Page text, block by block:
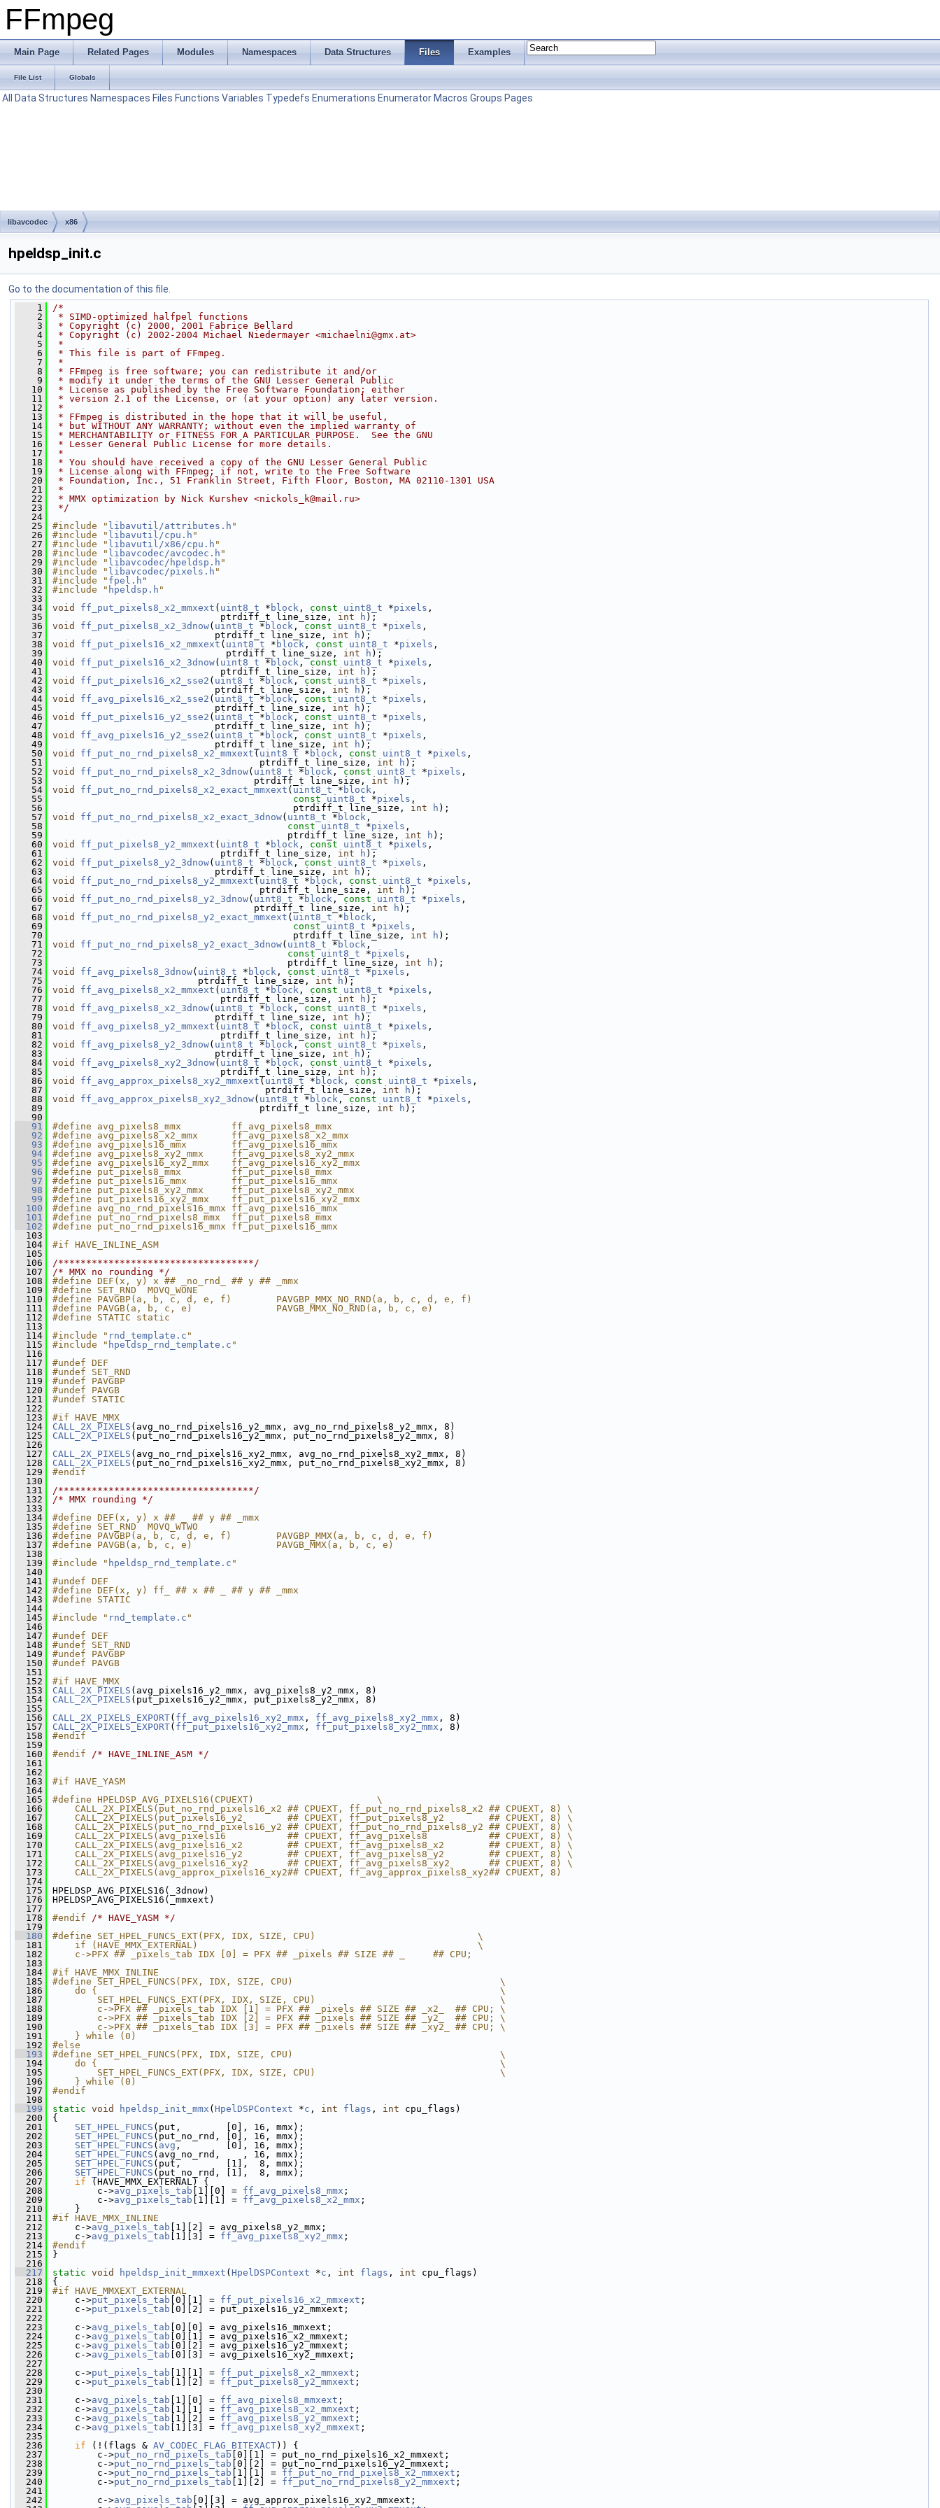
FFmpeg
Main Page Related Pages Modules Namespaces Data Structures Files Examples
File List Globals
All Data Structures Namespaces Files Functions Variables Typedefs Enumerations Enumerator Macros Groups Pages
libavcodec x86
hpeldsp_init.c
Go to the documentation of this file.
    1
/*
    2
* SIMD-optimized halfpel functions
    3
* Copyright (c) 2000, 2001 Fabrice Bellard
    4
* Copyright (c) 2002-2004 Michael Niedermayer <michaelni@gmx.at>
    5
*
    6
* This file is part of FFmpeg.
    7
*
    8
* FFmpeg is free software; you can redistribute it and/or
    9
* modify it under the terms of the GNU Lesser General Public
   10
* License as published by the Free Software Foundation; either
   11
* version 2.1 of the License, or (at your option) any later version.
   12
*
   13
* FFmpeg is distributed in the hope that it will be useful,
   14
* but WITHOUT ANY WARRANTY; without even the implied warranty of
   15
* MERCHANTABILITY or FITNESS FOR A PARTICULAR PURPOSE.  See the GNU
   16
* Lesser General Public License for more details.
   17
*
   18
* You should have received a copy of the GNU Lesser General Public
   19
* License along with FFmpeg; if not, write to the Free Software
   20
* Foundation, Inc., 51 Franklin Street, Fifth Floor, Boston, MA 02110-1301 USA
   21
*
   22
* MMX optimization by Nick Kurshev <nickols_k@mail.ru>
   23
*/
   24
   25
#include " libavutil/attributes.h "
   26
#include " libavutil/cpu.h "
   27
#include " libavutil/x86/cpu.h "
   28
#include " libavcodec/avcodec.h "
   29
#include " libavcodec/hpeldsp.h "
   30
#include " libavcodec/pixels.h "
   31
#include " fpel.h "
   32
#include " hpeldsp.h "
   33
   34
void ff_put_pixels8_x2_mmxext ( uint8_t * block , const uint8_t *pixels ,
   35
ptrdiff_t line_size, int h );
   36
void ff_put_pixels8_x2_3dnow( uint8_t * block , const uint8_t *pixels ,
   37
ptrdiff_t line_size, int h );
   38
void ff_put_pixels16_x2_mmxext ( uint8_t * block , const uint8_t *pixels ,
   39
ptrdiff_t line_size, int h );
   40
void ff_put_pixels16_x2_3dnow( uint8_t * block , const uint8_t *pixels ,
   41
ptrdiff_t line_size, int h );
   42
void ff_put_pixels16_x2_sse2 ( uint8_t * block , const uint8_t *pixels ,
   43
ptrdiff_t line_size, int h );
   44
void ff_avg_pixels16_x2_sse2 ( uint8_t * block , const uint8_t *pixels ,
   45
ptrdiff_t line_size, int h );
   46
void ff_put_pixels16_y2_sse2 ( uint8_t * block , const uint8_t *pixels ,
   47
ptrdiff_t line_size, int h );
   48
void ff_avg_pixels16_y2_sse2 ( uint8_t * block , const uint8_t *pixels ,
   49
ptrdiff_t line_size, int h );
   50
void ff_put_no_rnd_pixels8_x2_mmxext ( uint8_t * block , const uint8_t *pixels ,
   51
ptrdiff_t line_size, int h );
   52
void ff_put_no_rnd_pixels8_x2_3dnow( uint8_t * block , const uint8_t *pixels ,
   53
ptrdiff_t line_size, int h );
   54
void ff_put_no_rnd_pixels8_x2_exact_mmxext ( uint8_t * block ,
   55
const uint8_t *pixels ,
   56
ptrdiff_t line_size, int h );
   57
void ff_put_no_rnd_pixels8_x2_exact_3dnow( uint8_t * block ,
   58
const uint8_t *pixels ,
   59
ptrdiff_t line_size, int h );
   60
void ff_put_pixels8_y2_mmxext ( uint8_t * block , const uint8_t *pixels ,
   61
ptrdiff_t line_size, int h );
   62
void ff_put_pixels8_y2_3dnow( uint8_t * block , const uint8_t *pixels ,
   63
ptrdiff_t line_size, int h );
   64
void ff_put_no_rnd_pixels8_y2_mmxext ( uint8_t * block , const uint8_t *pixels ,
   65
ptrdiff_t line_size, int h );
   66
void ff_put_no_rnd_pixels8_y2_3dnow( uint8_t * block , const uint8_t *pixels ,
   67
ptrdiff_t line_size, int h );
   68
void ff_put_no_rnd_pixels8_y2_exact_mmxext ( uint8_t * block ,
   69
const uint8_t *pixels ,
   70
ptrdiff_t line_size, int h );
   71
void ff_put_no_rnd_pixels8_y2_exact_3dnow( uint8_t * block ,
   72
const uint8_t *pixels ,
   73
ptrdiff_t line_size, int h );
   74
void ff_avg_pixels8_3dnow( uint8_t * block , const uint8_t *pixels ,
   75
ptrdiff_t line_size, int h );
   76
void ff_avg_pixels8_x2_mmxext ( uint8_t * block , const uint8_t *pixels ,
   77
ptrdiff_t line_size, int h );
   78
void ff_avg_pixels8_x2_3dnow( uint8_t * block , const uint8_t *pixels ,
   79
ptrdiff_t line_size, int h );
   80
void ff_avg_pixels8_y2_mmxext ( uint8_t * block , const uint8_t *pixels ,
   81
ptrdiff_t line_size, int h );
   82
void ff_avg_pixels8_y2_3dnow( uint8_t * block , const uint8_t *pixels ,
   83
ptrdiff_t line_size, int h );
   84
void ff_avg_pixels8_xy2_3dnow( uint8_t * block , const uint8_t *pixels ,
   85
ptrdiff_t line_size, int h );
   86
void ff_avg_approx_pixels8_xy2_mmxext ( uint8_t * block , const uint8_t *pixels ,
   87
ptrdiff_t line_size, int h );
   88
void ff_avg_approx_pixels8_xy2_3dnow( uint8_t * block , const uint8_t *pixels ,
   89
ptrdiff_t line_size, int h );
   90
   91
#define avg_pixels8_mmx         ff_avg_pixels8_mmx
   92
#define avg_pixels8_x2_mmx      ff_avg_pixels8_x2_mmx
   93
#define avg_pixels16_mmx        ff_avg_pixels16_mmx
   94
#define avg_pixels8_xy2_mmx     ff_avg_pixels8_xy2_mmx
   95
#define avg_pixels16_xy2_mmx    ff_avg_pixels16_xy2_mmx
   96
#define put_pixels8_mmx         ff_put_pixels8_mmx
   97
#define put_pixels16_mmx        ff_put_pixels16_mmx
   98
#define put_pixels8_xy2_mmx     ff_put_pixels8_xy2_mmx
   99
#define put_pixels16_xy2_mmx    ff_put_pixels16_xy2_mmx
  100
#define avg_no_rnd_pixels16_mmx ff_avg_pixels16_mmx
  101
#define put_no_rnd_pixels8_mmx  ff_put_pixels8_mmx
  102
#define put_no_rnd_pixels16_mmx ff_put_pixels16_mmx
  103
  104
#if HAVE_INLINE_ASM
  105
  106
/***********************************/
  107
/* MMX no rounding */
  108
#define DEF(x, y) x ## _no_rnd_ ## y ## _mmx
  109
#define SET_RND  MOVQ_WONE
  110
#define PAVGBP(a, b, c, d, e, f)        PAVGBP_MMX_NO_RND(a, b, c, d, e, f)
  111
#define PAVGB(a, b, c, e)               PAVGB_MMX_NO_RND(a, b, c, e)
  112
#define STATIC static
  113
  114
#include " rnd_template.c "
  115
#include " hpeldsp_rnd_template.c "
  116
  117
#undef DEF
  118
#undef SET_RND
  119
#undef PAVGBP
  120
#undef PAVGB
  121
#undef STATIC
  122
  123
#if HAVE_MMX
  124
CALL_2X_PIXELS (avg_no_rnd_pixels16_y2_mmx, avg_no_rnd_pixels8_y2_mmx, 8)
  125
CALL_2X_PIXELS (put_no_rnd_pixels16_y2_mmx, put_no_rnd_pixels8_y2_mmx, 8)
  126
  127
CALL_2X_PIXELS (avg_no_rnd_pixels16_xy2_mmx, avg_no_rnd_pixels8_xy2_mmx, 8)
  128
CALL_2X_PIXELS (put_no_rnd_pixels16_xy2_mmx, put_no_rnd_pixels8_xy2_mmx, 8)
  129
#endif
  130
  131
/***********************************/
  132
/* MMX rounding */
  133
  134
#define DEF(x, y) x ## _ ## y ## _mmx
  135
#define SET_RND  MOVQ_WTWO
  136
#define PAVGBP(a, b, c, d, e, f)        PAVGBP_MMX(a, b, c, d, e, f)
  137
#define PAVGB(a, b, c, e)               PAVGB_MMX(a, b, c, e)
  138
  139
#include " hpeldsp_rnd_template.c "
  140
  141
#undef DEF
  142
#define DEF(x, y) ff_ ## x ## _ ## y ## _mmx
  143
#define STATIC
  144
  145
#include " rnd_template.c "
  146
  147
#undef DEF
  148
#undef SET_RND
  149
#undef PAVGBP
  150
#undef PAVGB
  151
  152
#if HAVE_MMX
  153
CALL_2X_PIXELS (avg_pixels16_y2_mmx, avg_pixels8_y2_mmx, 8)
  154
CALL_2X_PIXELS (put_pixels16_y2_mmx, put_pixels8_y2_mmx, 8)
  155
  156
CALL_2X_PIXELS_EXPORT( ff_avg_pixels16_xy2_mmx , ff_avg_pixels8_xy2_mmx , 8)
  157
CALL_2X_PIXELS_EXPORT( ff_put_pixels16_xy2_mmx , ff_put_pixels8_xy2_mmx , 8)
  158
#endif
  159
  160
#endif /* HAVE_INLINE_ASM */
  161
  162
  163
#if HAVE_YASM
  164
  165
#define HPELDSP_AVG_PIXELS16(CPUEXT)                      \
  166
    CALL_2X_PIXELS(put_no_rnd_pixels16_x2 ## CPUEXT, ff_put_no_rnd_pixels8_x2 ## CPUEXT, 8) \
  167
    CALL_2X_PIXELS(put_pixels16_y2        ## CPUEXT, ff_put_pixels8_y2        ## CPUEXT, 8) \
  168
    CALL_2X_PIXELS(put_no_rnd_pixels16_y2 ## CPUEXT, ff_put_no_rnd_pixels8_y2 ## CPUEXT, 8) \
  169
    CALL_2X_PIXELS(avg_pixels16           ## CPUEXT, ff_avg_pixels8           ## CPUEXT, 8) \
  170
    CALL_2X_PIXELS(avg_pixels16_x2        ## CPUEXT, ff_avg_pixels8_x2        ## CPUEXT, 8) \
  171
    CALL_2X_PIXELS(avg_pixels16_y2        ## CPUEXT, ff_avg_pixels8_y2        ## CPUEXT, 8) \
  172
    CALL_2X_PIXELS(avg_pixels16_xy2       ## CPUEXT, ff_avg_pixels8_xy2       ## CPUEXT, 8) \
  173
    CALL_2X_PIXELS(avg_approx_pixels16_xy2## CPUEXT, ff_avg_approx_pixels8_xy2## CPUEXT, 8)
  174
  175
HPELDSP_AVG_PIXELS16(_3dnow)
  176
HPELDSP_AVG_PIXELS16(_mmxext)
  177
  178
#endif /* HAVE_YASM */
  179
  180
#define SET_HPEL_FUNCS_EXT(PFX, IDX, SIZE, CPU)                             \
  181
    if (HAVE_MMX_EXTERNAL)                                                  \
  182
    c->PFX ## _pixels_tab IDX [0] = PFX ## _pixels ## SIZE ## _     ## CPU;
  183
  184
#if HAVE_MMX_INLINE
  185
#define SET_HPEL_FUNCS(PFX, IDX, SIZE, CPU)                                     \
  186
    do {                                                                        \
  187
        SET_HPEL_FUNCS_EXT(PFX, IDX, SIZE, CPU)                                 \
  188
        c->PFX ## _pixels_tab IDX [1] = PFX ## _pixels ## SIZE ## _x2_  ## CPU; \
  189
        c->PFX ## _pixels_tab IDX [2] = PFX ## _pixels ## SIZE ## _y2_  ## CPU; \
  190
        c->PFX ## _pixels_tab IDX [3] = PFX ## _pixels ## SIZE ## _xy2_ ## CPU; \
  191
    } while (0)
  192
#else
  193
#define SET_HPEL_FUNCS(PFX, IDX, SIZE, CPU)                                     \
  194
    do {                                                                        \
  195
        SET_HPEL_FUNCS_EXT(PFX, IDX, SIZE, CPU)                                 \
  196
    } while (0)
  197
#endif
  198
  199
static void hpeldsp_init_mmx ( HpelDSPContext *c , int flags , int cpu_flags)
  200
{
  201
SET_HPEL_FUNCS (put,        [0], 16, mmx);
  202
SET_HPEL_FUNCS (put_no_rnd, [0], 16, mmx);
  203
SET_HPEL_FUNCS ( avg ,        [0], 16, mmx);
  204
SET_HPEL_FUNCS (avg_no_rnd,    , 16, mmx);
  205
SET_HPEL_FUNCS (put,        [1],  8, mmx);
  206
SET_HPEL_FUNCS (put_no_rnd, [1],  8, mmx);
  207
if (HAVE_MMX_EXTERNAL) {
  208
c->avg_pixels_tab [1][0] = ff_avg_pixels8_mmx ;
  209
c->avg_pixels_tab [1][1] = ff_avg_pixels8_x2_mmx ;
  210
}
  211
#if HAVE_MMX_INLINE
  212
    c->
avg_pixels_tab [1][2] = avg_pixels8_y2_mmx;
  213
c->avg_pixels_tab [1][3] = ff_avg_pixels8_xy2_mmx ;
  214
#endif
  215
}
  216
  217
static void hpeldsp_init_mmxext ( HpelDSPContext *c , int flags , int cpu_flags)
  218
{
  219
#if HAVE_MMXEXT_EXTERNAL
  220
    c->
put_pixels_tab [0][1] = ff_put_pixels16_x2_mmxext ;
  221
c->put_pixels_tab [0][2] = put_pixels16_y2_mmxext;
  222
  223
c->avg_pixels_tab [0][0] = avg_pixels16_mmxext;
  224
c->avg_pixels_tab [0][1] = avg_pixels16_x2_mmxext;
  225
c->avg_pixels_tab [0][2] = avg_pixels16_y2_mmxext;
  226
c->avg_pixels_tab [0][3] = avg_pixels16_xy2_mmxext;
  227
  228
c->put_pixels_tab [1][1] = ff_put_pixels8_x2_mmxext ;
  229
c->put_pixels_tab [1][2] = ff_put_pixels8_y2_mmxext ;
  230
  231
c->avg_pixels_tab [1][0] = ff_avg_pixels8_mmxext ;
  232
c->avg_pixels_tab [1][1] = ff_avg_pixels8_x2_mmxext ;
  233
c->avg_pixels_tab [1][2] = ff_avg_pixels8_y2_mmxext ;
  234
c->avg_pixels_tab [1][3] = ff_avg_pixels8_xy2_mmxext ;
  235
  236
if (!(flags & AV_CODEC_FLAG_BITEXACT)) {
  237
c->put_no_rnd_pixels_tab [0][1] = put_no_rnd_pixels16_x2_mmxext;
  238
c->put_no_rnd_pixels_tab [0][2] = put_no_rnd_pixels16_y2_mmxext;
  239
c->put_no_rnd_pixels_tab [1][1] = ff_put_no_rnd_pixels8_x2_mmxext ;
  240
c->put_no_rnd_pixels_tab [1][2] = ff_put_no_rnd_pixels8_y2_mmxext ;
  241
  242
c->avg_pixels_tab [0][3] = avg_approx_pixels16_xy2_mmxext;